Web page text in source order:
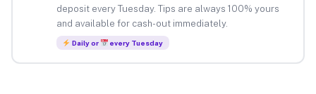
deposit every Tuesday. Tips are always 100% yours
and available for cash-out immediately.
Daily or every Tuesday